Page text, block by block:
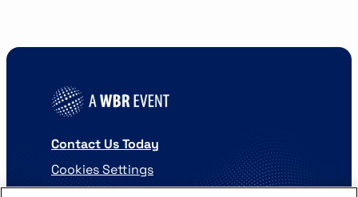
Contact Us Today
Cookies Settings